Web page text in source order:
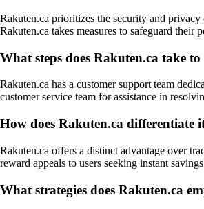
Rakuten.ca prioritizes the security and
Rakuten.ca takes measures to safeguard their
What steps does Rakuten.ca take
Rakuten.ca has a customer support team
customer service team for assistance in
How does Rakuten.ca
Rakuten.ca offers a distinct advantage over
reward appeals to users seeking instant
What strategies does Rakuten.ca